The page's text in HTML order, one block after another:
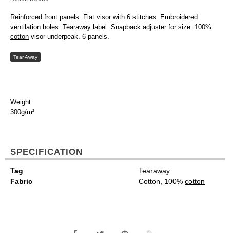
Reinforced front panels. Flat visor with 6 stitches. Embroidered
ventilation holes. Tearaway label. Snapback adjuster for size. 100%
cotton visor underpeak. 6 panels.
Tear Away
Weight
300g/m²
SPECIFICATION
Tag
Tearaway
Fabric
Cotton, 100% cotton